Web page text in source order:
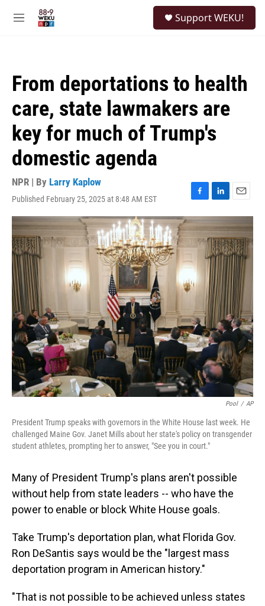
M
Support WEKU!
From deportations to health
care, state lawmakers are
key for much of Trump's
domestic agenda
NPR | By Larry Kaplow
Published February 25, 2025 at 8:48 AM EST
F
a
c
e
b
o
o
k
L
i
n
k
e
d
I
n
E
m
a
i
l
Pool / AP
President Trump speaks with governors in the White House last week. He
challenged Maine Gov. Janet Mills about her state's policy on transgender
student athletes, prompting her to answer, "See you in court."
Many of President Trump's plans aren't possible
without help from state leaders -- who have the
power to enable or block White House goals.
Take Trump's deportation plan, what Florida Gov.
Ron DeSantis says would be the "largest mass
deportation program in American history."
"That is not possible to be achieved unless states